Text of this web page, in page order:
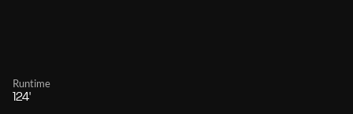
Runtime
124'